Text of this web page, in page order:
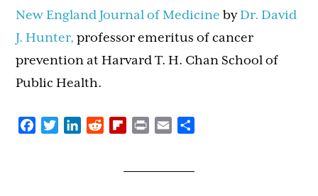
New England Journal of Medicine byDr. David
J. Hunter,professor emeritus of cancer
prevention at Harvard T. H. Chan School of
Public Health.
FacebookTwitterLinkedInRedditFlipboard
Print Email